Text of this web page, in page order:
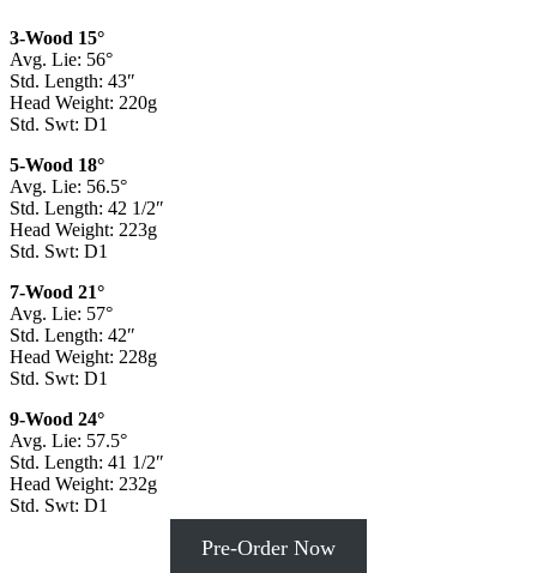
3-Wood 15°
Avg. Lie: 56°
Std. Length: 43″
Head Weight: 220g
Std. Swt: D1
5-Wood 18°
Avg. Lie: 56.5°
Std. Length: 42 1/2″
Head Weight: 223g
Std. Swt: D1
7-Wood 21°
Avg. Lie: 57°
Std. Length: 42″
Head Weight: 228g
Std. Swt: D1
9-Wood 24°
Avg. Lie: 57.5°
Std. Length: 41 1/2″
Head Weight: 232g
Std. Swt: D1
Pre-Order Now